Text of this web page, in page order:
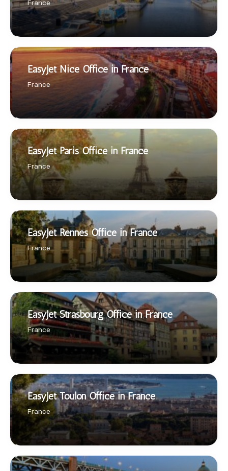
France
EasyJet Nice Office in France
France
EasyJet Paris Office in France
France
EasyJet Rennes Office in France
France
EasyJet Strasbourg Office in France
France
EasyJet Toulon Office in France
France